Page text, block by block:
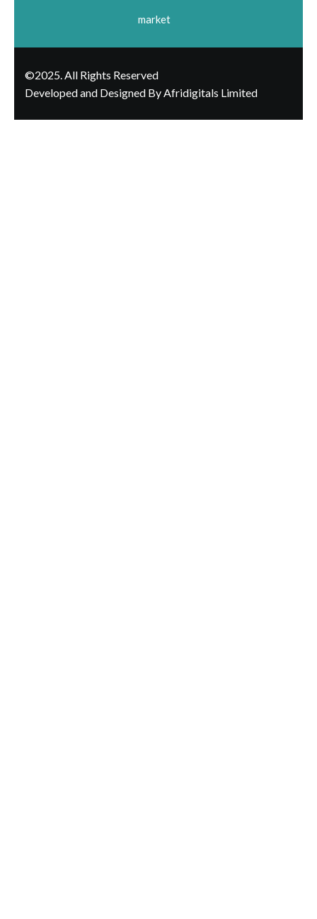
market
©2025. All Rights Reserved
Developed and Designed By Afridigitals Limited